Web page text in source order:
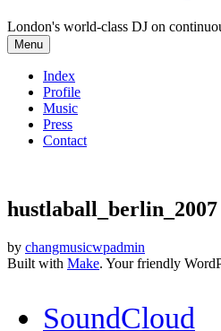
London's world-class DJ on
Menu
Index
Profile
Music
Press
Contact
hustlaball_berlin_2007
by changmusicwpadmin
Built with Make. Your friendly
SoundCloud